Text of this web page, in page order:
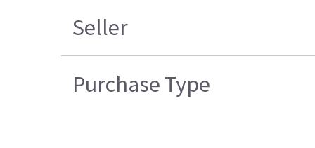
Seller
Purchase Type